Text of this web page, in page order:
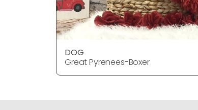
DOG
Great Pyrenees-Boxer